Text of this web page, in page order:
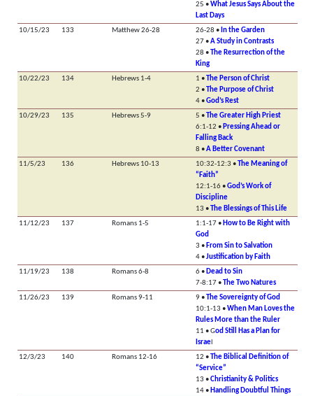
25 •What Jesus Says About the
Last Days
10/15/23
133 Matthew 26-28 26-28 •In the Garden
27 •A Study in Contrasts
28 • The Resurrection of the
King
10/22/23
134 Hebrews 1-4 1 • The Person of Christ
2 • The Purpose of Christ
4 •God’s Rest
10/29/23
135 Hebrews 5-9 5 • The Greater High Priest
6:1-12 •Pressing Ahead or
Falling Back
8 •A Better Covenant
11/5/23
136 Hebrews 10-13 10:32-12:3 • The Meaning of
“Faith”
12:1-16 •God’s Work of
Discipline
13 • The Blessings of This Life
11/12/23
137 Romans 1-5 1:1-17 •How to Be Right with
God
3 •From Sin to Salvation
4 •Justification by Faith
11/19/23
138 Romans 6-8 6 •Dead to Sin
7-8:17 • The Two Natures
11/26/23
139 Romans 9-11 9 • The Sovereignty of God
10:1-13 •When Man Loves the
Rules More than the Ruler
11 • God Still Has a Plan for
Israel
12/3/23
140 Romans 12-16 12 • The Biblical Definition of
“Service”
13 •Christianity & Politics
14 •Handling Doubtful Things